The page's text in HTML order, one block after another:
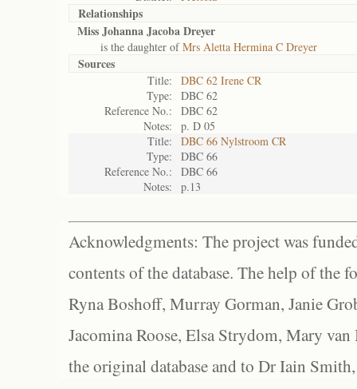
Relationships
Miss Johanna Jacoba Dreyer
is the daughter ofMrs Aletta Hermina C Dreyer
Sources
Title:
DBC 62 Irene CR
Type:
DBC 62
Reference No.:
DBC 62
Notes:
p. D 05
Title:
DBC 66 Nylstroom CR
Type:
DBC 66
Reference No.:
DBC 66
Notes:
p.13
Acknowledgments: The project was
contents of the database. The help of the
Ryna Boshoff, Murray Gorman, Janie
Jacomina Roose, Elsa Strydom, Mary
the original database and to Dr Iain